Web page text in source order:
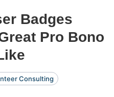
Badges
Pro Bono
Consulting